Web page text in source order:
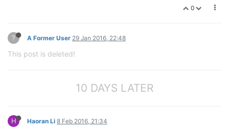
0
? A Former User 29 Jan 2016, 22:48
This post is deleted!
10 DAYS LATER
H Haoran Li 8 Feb 2016, 21:34